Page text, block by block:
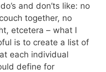
and don’ts like: no
together, no
etcetera – what I
is to create a list of
each individual
define for